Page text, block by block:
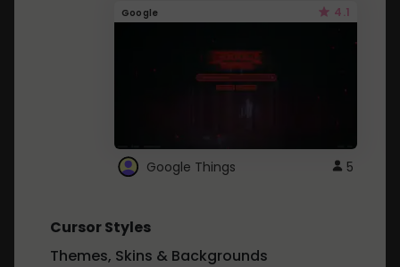
Google 4.1
Google Things 5
Cursor Styles
Themes, Skins & Backgrounds